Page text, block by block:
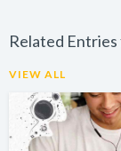
Related Entries
VIEW ALL